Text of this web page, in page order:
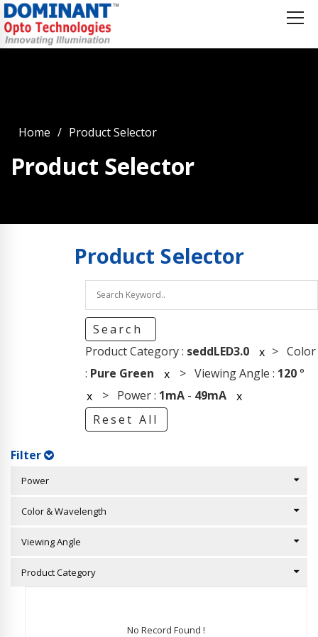
Home Product Selector
Product Selector
Product Selector
Search
Product Category : seddLED3.0 x > Color
: Pure Green x > Viewing Angle : 120°
x > Power : 1mA- 49mA
x
Reset All
Filter
Power
Color & Wavelength
Viewing Angle
Product Category
No Record Found !